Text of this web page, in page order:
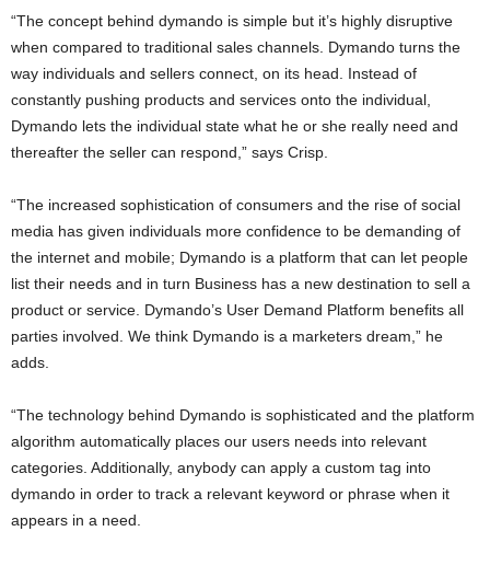
“The concept behind dymando is simple but it’s highly disruptive
when compared to traditional sales channels. Dymando turns the
way individuals and sellers connect, on its head. Instead of
constantly pushing products and services onto the individual,
Dymando lets the individual state what he or she really need and
thereafter the seller can respond,” says Crisp.
“The increased sophistication of consumers and the rise of social
media has given individuals more confidence to be demanding of
the internet and mobile; Dymando is a platform that can let people
list their needs and in turn Business has a new destination to sell a
product or service. Dymando’s User Demand Platform benefits all
parties involved. We think Dymando is a marketers dream,” he
adds.
“The technology behind Dymando is sophisticated and the platform
algorithm automatically places our users needs into relevant
categories. Additionally, anybody can apply a custom tag into
dymando in order to track a relevant keyword or phrase when it
appears in a need.